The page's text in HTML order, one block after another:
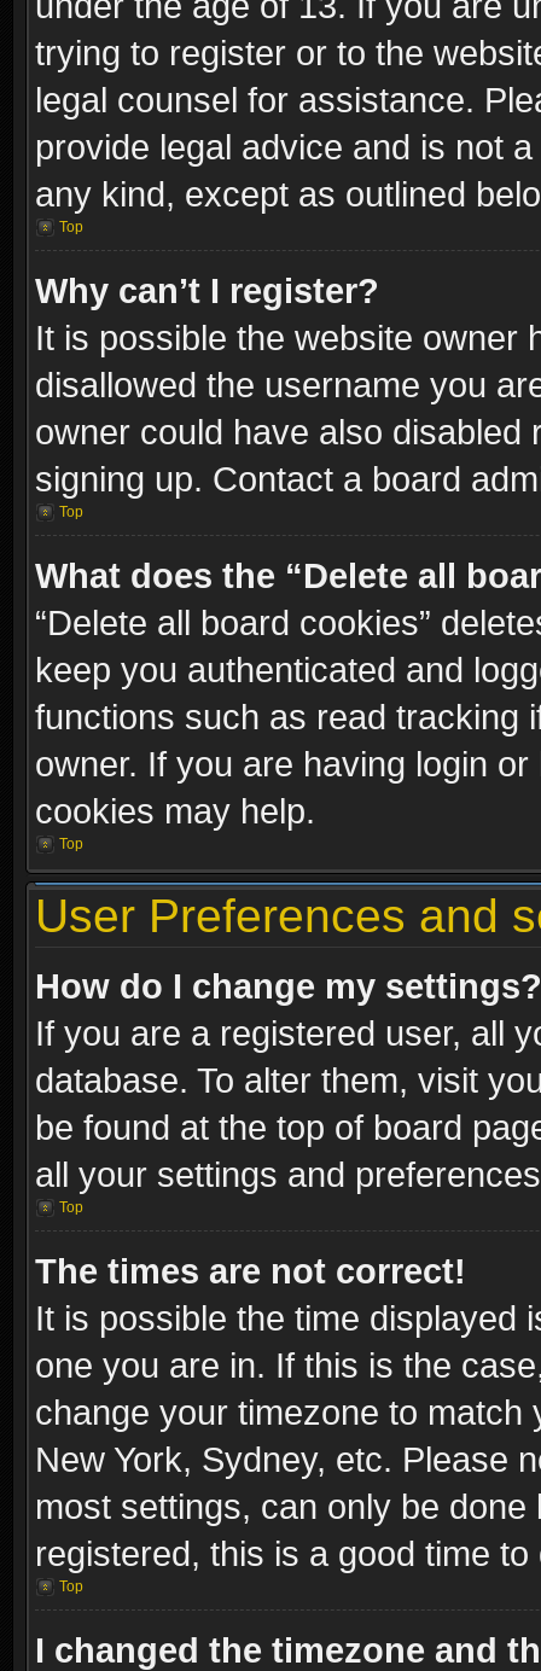
trying to register or to the
legal counsel for assistance.
provide legal advice and is not
any kind, except as outlined
Top
Why can’t I register?
It is possible the website owner
disallowed the username you
owner could have also
signing up. Contact a board
Top
What does the “Delete all
“Delete all board cookies”
keep you authenticated and
functions such as read tracking
owner. If you are having login
cookies may help.
Top
User Preferences and
How do I change my settings?
If you are a registered user, all
database. To alter them, visit
be found at the top of board
all your settings and
Top
The times are not correct!
It is possible the time displayed
one you are in. If this is the
change your timezone to
New York, Sydney, etc. Please
most settings, can only be
registered, this is a good time to
Top
I changed the timezone and